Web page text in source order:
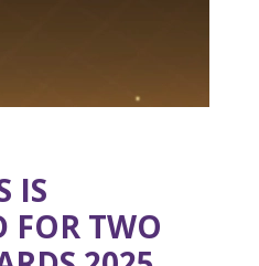
IS
FOR TWO